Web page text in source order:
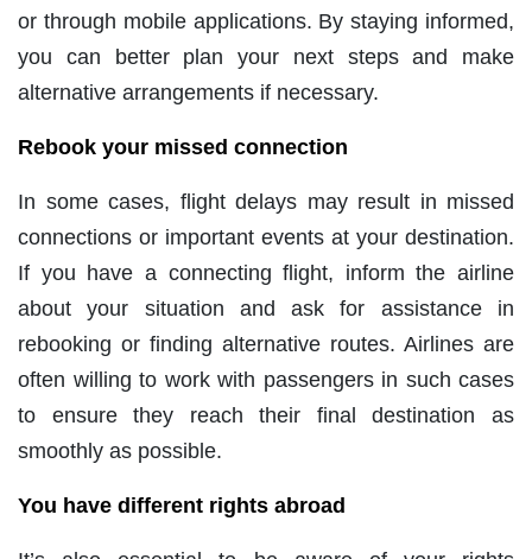
or through mobile applications. By staying informed,
you can better plan your next steps and make
alternative arrangements if necessary.
Rebook your missed connection
In some cases, flight delays may result in missed
connections or important events at your destination.
If you have a connecting flight, inform the airline
about your situation and ask for assistance in
rebooking or finding alternative routes. Airlines are
often willing to work with passengers in such cases
to ensure they reach their final destination as
smoothly as possible.
You have different rights abroad